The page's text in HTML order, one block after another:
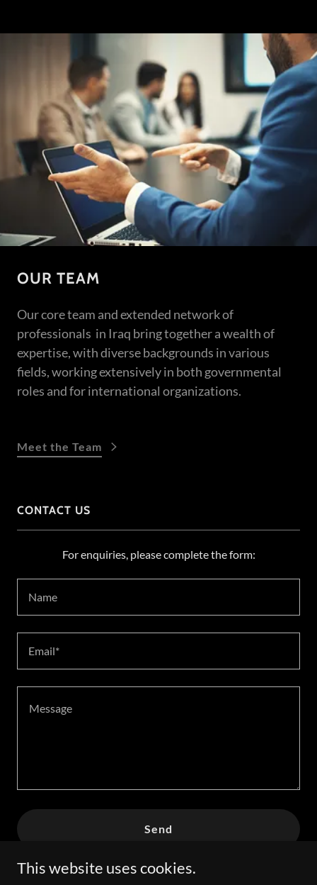
OUR TEAM
Our core team and extended network of
professionals in Iraq bring together a wealth of
expertise, with diverse backgrounds in various
fields, working extensively in both governmental
roles and for international organizations.
Meet the Team
CONTACT US
For enquiries, please complete the form:
Name
Email*
Send
This website uses cookies.